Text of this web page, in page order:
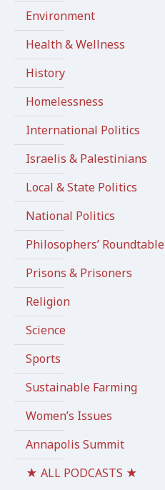
Environment
Health & Wellness
History
Homelessness
International Politics
Israelis & Palestinians
Local & State Politics
National Politics
Philosophers’ Roundtable
Prisons & Prisoners
Religion
Science
Sports
Sustainable Farming
Women’s Issues
Annapolis Summit
★ ALL PODCASTS ★